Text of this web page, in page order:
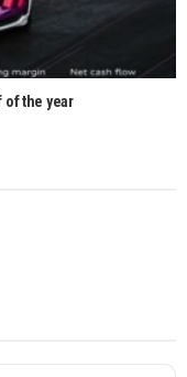
of the year